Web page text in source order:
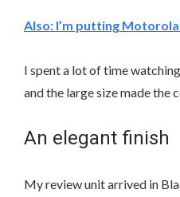
Also: I’m putting
I spent a lot of time
and the large size made the
An elegant finish
My review unit arrived in